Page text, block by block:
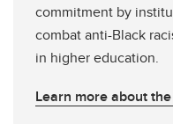
commitment by
combat anti-Black
in higher education.
Learn more about